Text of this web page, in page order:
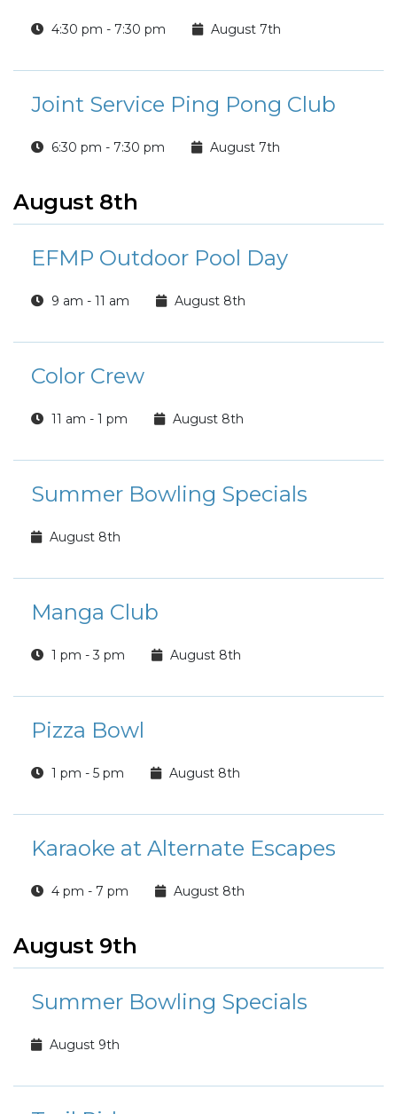
4:30 pm - 7:30 pm August 7th
Joint Service Ping Pong Club
6:30 pm - 7:30 pm August 7th
August 8th
EFMP Outdoor Pool Day
9 am - 11 am August 8th
Color Crew
11 am - 1 pm August 8th
Summer Bowling Specials
August 8th
Manga Club
1 pm - 3 pm August 8th
Pizza Bowl
1 pm - 5 pm August 8th
Karaoke at Alternate Escapes
4 pm - 7 pm August 8th
August 9th
Summer Bowling Specials
August 9th